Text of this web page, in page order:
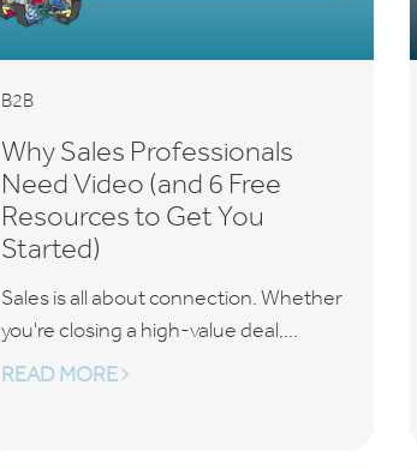
B2B
Why Sales Professionals
Need Video (and 6 Free
Resources to Get You
Started)
Sales is all about connection. Whether
you're closing a high-value deal,...
READ MORE